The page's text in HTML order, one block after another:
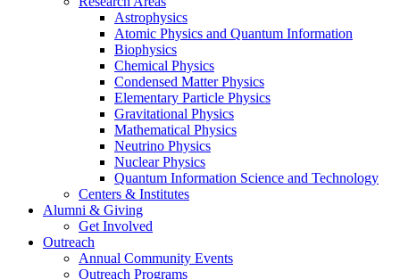
Astrophysics
Atomic Physics and Quantum Information
Biophysics
Chemical Physics
Condensed Matter Physics
Elementary Particle Physics
Gravitational Physics
Mathematical Physics
Neutrino Physics
Nuclear Physics
Quantum Information Science and Technology
Centers & Institutes
Alumni & Giving
Get Involved
Outreach
Annual Community Events
Outreach Programs